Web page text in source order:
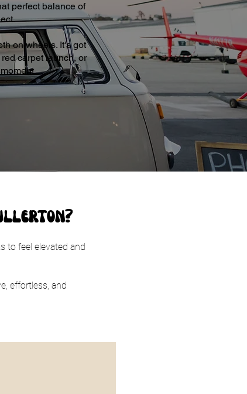
perfect balance of
on wheels. It's got
carpet launch, or
to feel elevated and
effortless, and